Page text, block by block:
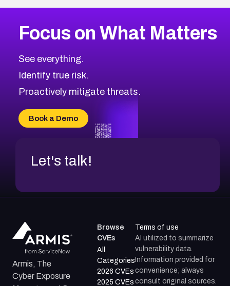
Focus on What Matters
See everything.
Identify true risk.
Proactively mitigate threats.
Book a Demo
Let's talk!
Armis, The
Cyber Exposure
Browse
CVEs
All
Categories
2026 CVEs
2025 CVEs
Terms of use
AI utilized to summarize
vulnerability data.
Information provided for
convenience; always
consult original sources.